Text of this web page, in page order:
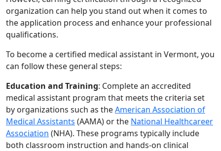
organization can help you stand out when it comes to
the application process and enhance your professional
qualifications.
To become a certified medical assistant in Vermont, you
can follow these general steps:
Education and Training: Complete an accredited
medical assistant program that meets the criteria set
by organizations such as theAmerican Association of
Medical Assistants (AAMA) or the National Healthcareer
Association (NHA). These programs typically include
both classroom instruction and hands-on clinical